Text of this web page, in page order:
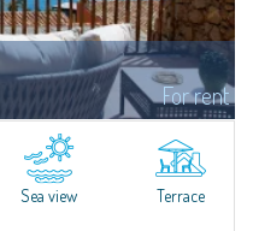
For rent
Villetta Li Nibani is located in a
sea of Costa Smeralda, in a
minutes' walk.The...
Sea view Terrace